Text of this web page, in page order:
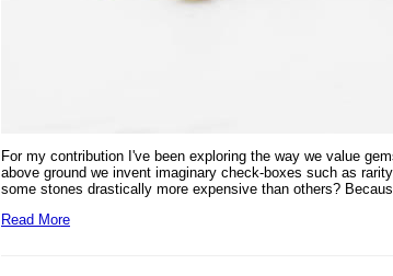
For my contribution I've been exploring the way we value
above ground we invent imaginary check-boxes such as
some stones drastically more expensive than others?
Read More